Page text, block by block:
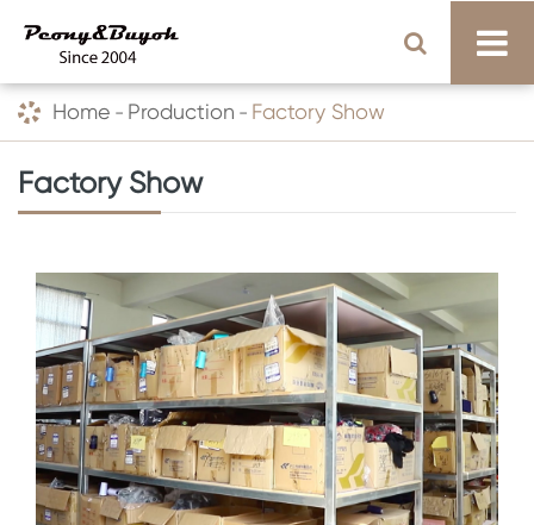
Home Production Factory Show
Factory Show